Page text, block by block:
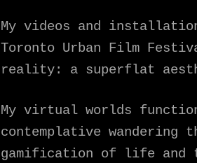
My videos and
Toronto Urban Film
reality: a superflat
My virtual worlds
contemplative
gamification of life